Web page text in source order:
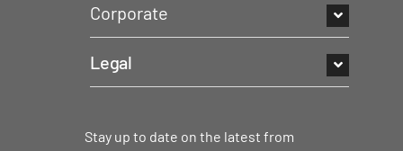
Corporate
Legal
Stay up to date on the latest from